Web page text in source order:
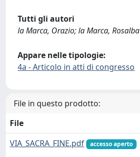
Tutti gli autori
la Marca, Orazio; la Marca, Rosalba
Appare nelle tipologie:
4a - Articolo in atti di congresso
File in questo prodotto:
File
VIA_SACRA_FINE.pdf
accesso aperto